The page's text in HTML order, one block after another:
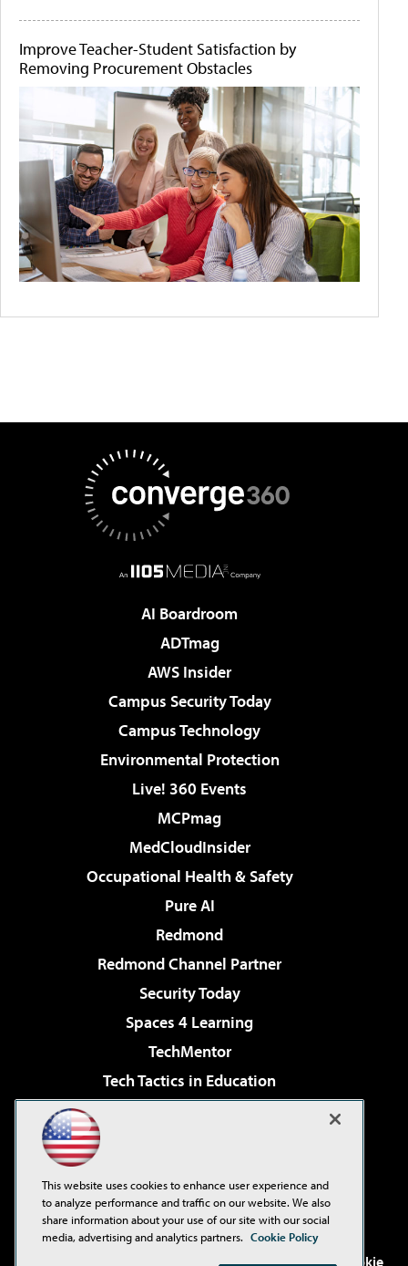
Improve Teacher-Student Satisfaction by
Removing Procurement Obstacles
AI Boardroom
ADTmag
AWS Insider
Campus Security Today
Campus Technology
Environmental Protection
Live! 360 Events
MCPmag
MedCloudInsider
Occupational Health & Safety
Pure AI
Redmond
Redmond Channel Partner
Security Today
Spaces 4 Learning
TechMentor
Tech Tactics in Education
Virtualization & Cloud Review
Visual Studio Live!
. See ourPrivacy Policy, Cookie
This website uses cookies to enhance user experience and
to analyze performance and traffic on our website. We also
share information about your use of our site with our social
media, advertising and analytics partners. Cookie Policy